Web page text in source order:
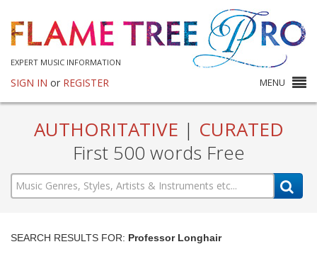
EXPERT MUSIC INFORMATION
SIGN IN or REGISTER MENU
AUTHORITATIVE | CURATED
First 500 words Free
SEARCH RESULTS FOR: Professor Longhair